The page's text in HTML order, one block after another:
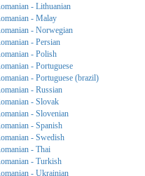
- Lithuanian
- Malay
- Norwegian
- Persian
- Polish
- Portuguese
- Portuguese (brazil)
- Russian
- Slovak
- Slovenian
- Spanish
- Swedish
- Thai
- Turkish
- Ukrainian